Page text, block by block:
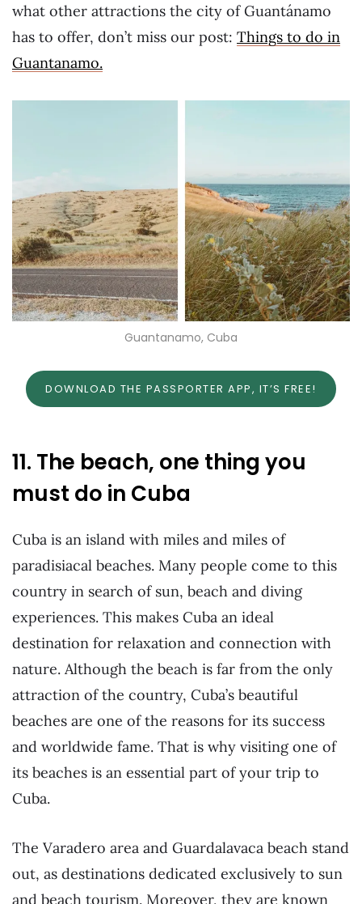
what other attractions the city of Guantánamo
has to offer, don’t miss our post: Things to do in
Guantanamo.
Guantanamo, Cuba
DOWNLOAD THE PASSPORTER APP, IT’S FREE!
11. The beach, one thing you
must do in Cuba
Cuba is an island with miles and miles of
paradisiacal beaches. Many people come to this
country in search of sun, beach and diving
experiences. This makes Cuba an ideal
destination for relaxation and connection with
nature. Although the beach is far from the only
attraction of the country, Cuba’s beautiful
beaches are one of the reasons for its success
and worldwide fame. That is why visiting one of
its beaches is an essential part of your trip to
Cuba.
The Varadero area and Guardalavaca beach stand
out, as destinations dedicated exclusively to sun
and beach tourism. Moreover, they are known